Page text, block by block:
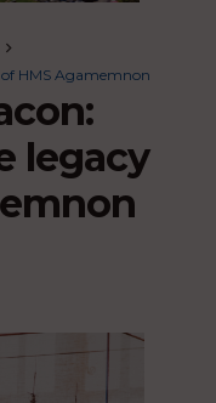
HMS Agamemnon
legacy